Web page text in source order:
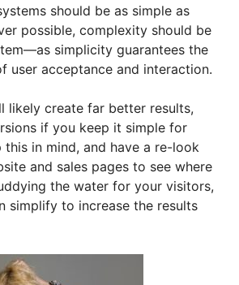
should be as simple as
possible, complexity should be
simplicity guarantees the
user acceptance and interaction.
likely create far better results,
if you keep it simple for
this in mind, and have a re-look
and sales pages to see where
the water for your visitors,
simplify to increase the results